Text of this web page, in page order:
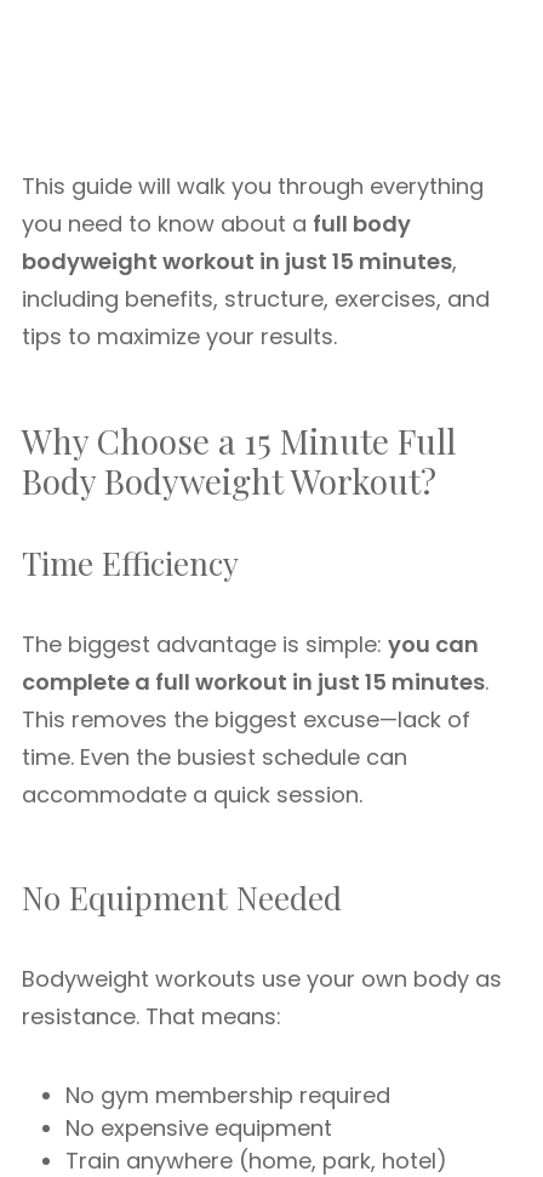
This guide will walk you through everything
you need to know about a full body
bodyweight workout in just 15 minutes,
including benefits, structure, exercises, and
tips to maximize your results.
Why Choose a 15 Minute Full
Body Bodyweight Workout?
Time Efficiency
The biggest advantage is simple: you can
complete a full workout in just 15 minutes.
This removes the biggest excuse—lack of
time. Even the busiest schedule can
accommodate a quick session.
No Equipment Needed
Bodyweight workouts use your own body as
resistance. That means:
No gym membership required
No expensive equipment
Train anywhere (home, park, hotel)